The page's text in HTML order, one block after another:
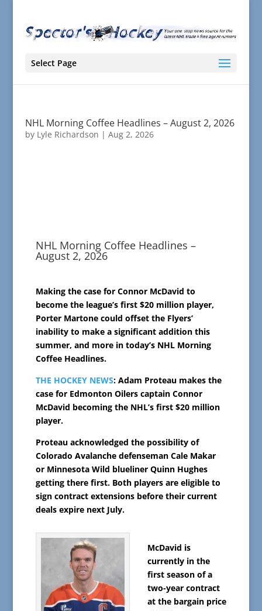
Select Page
NHL Morning Coffee Headlines – August 2, 2026
by Lyle Richardson | Aug 2, 2026
NHL Morning Coffee Headlines –
August 2, 2026
Making the case for Connor McDavid to
become the league’s first $20 million player,
Porter Martone could offset the Flyers’
inability to make a significant addition this
summer, and more in today’s NHL Morning
Coffee Headlines.
THE HOCKEY NEWS: Adam Proteau makes the
case for Edmonton Oilers captain Connor
McDavid becoming the NHL’s first $20 million
player.
Proteau acknowledged the possibility of
Colorado Avalanche defenseman Cale Makar
or Minnesota Wild blueliner Quinn Hughes
getting there first. Both players are eligible to
sign contract extensions before their current
deals expire next July.
McDavid is
currently in the
first season of a
two-year contract
at the bargain price